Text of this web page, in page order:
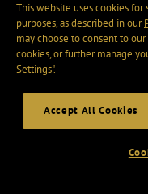
This website uses cookies
purposes, as described in our
may choose to consent to
cookies, or further manage
Settings".
Accept All Cookies